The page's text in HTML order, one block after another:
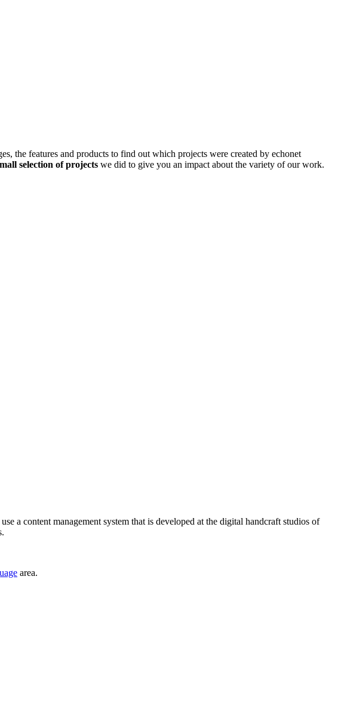
the features and products to find out which projects were created by echonet
selection of projects we did to give you an impact about the variety of our work.
a content management system that is developed at the digital handcraft studios of
area.